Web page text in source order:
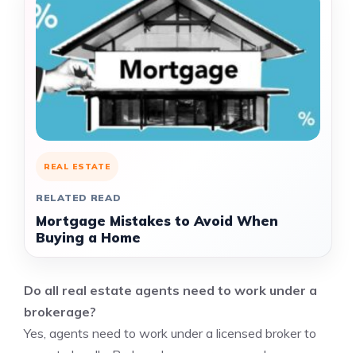
REAL ESTATE
RELATED READ
Mortgage Mistakes to Avoid When
Buying a Home
Do all real estate agents need to work under a
brokerage?
Yes, agents need to work under a licensed broker to